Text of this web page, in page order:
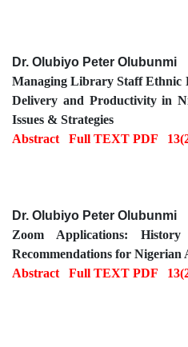
Dr. Olubiyo Peter Olubunmi
Managing Library Staff Ethnic
Delivery and Productivity in
Issues & Strategies
Abstract
Full TEXT PDF
Dr. Olubiyo Peter Olubunmi
Zoom Applications:
Recommendations for Nigerian
Abstract
Full TEXT PDF